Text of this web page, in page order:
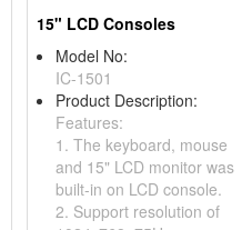
15" LCD Consoles
Model No:
IC-1501
Product Description:
Features:
1. The keyboard, mouse
and 15" LCD monitor was
built-in on LCD console.
2. Support resolution of